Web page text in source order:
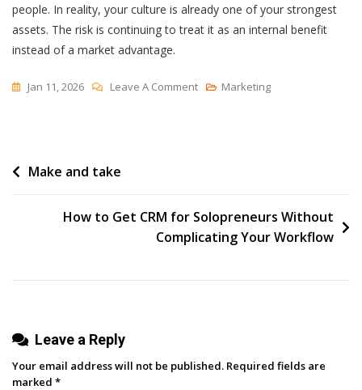
people. In reality, your culture is already one of your strongest
assets. The risk is continuing to treat it as an internal benefit
instead of a market advantage.
Jan 11, 2026 Leave A CommentOn
Best-
Kept
Marketing
Post
Make and take
How to Get CRM for Solopreneurs Without
Complicating Your Workflow
Leave a Reply
Your email address will not be published. Required fields are
marked *